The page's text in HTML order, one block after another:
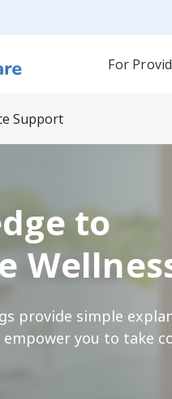
For
Support
to
provide simple
you to take